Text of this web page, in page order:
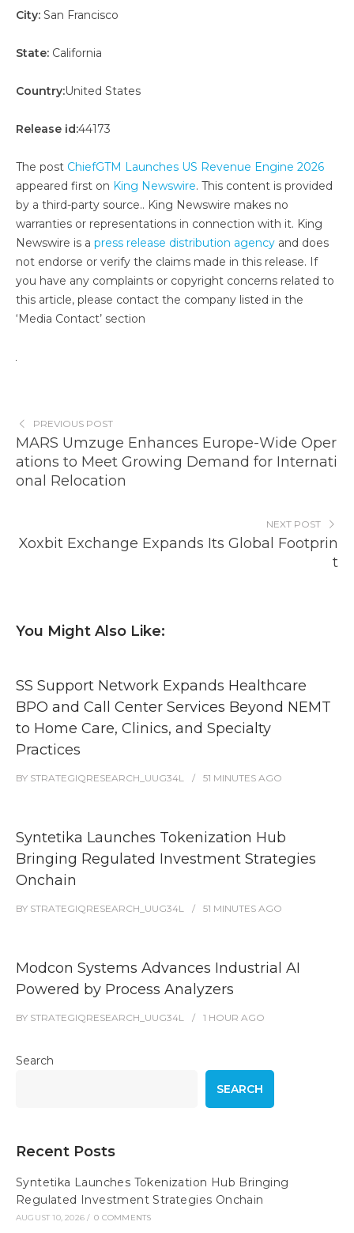
City: San Francisco
State: California
Country:United States
Release id:44173
The post ChiefGTM Launches US Revenue Engine 2026
appeared first on King Newswire. This content is provided
by a third-party source.. King Newswire makes no
warranties or representations in connection with it. King
Newswire is a press release distribution agency and does
not endorse or verify the claims made in this release. If
you have any complaints or copyright concerns related to
this article, please contact the company listed in the
‘Media Contact’ section
PREVIOUS POST
MARS Umzuge Enhances Europe-Wide Oper
ations to Meet Growing Demand for Internati
onal Relocation
NEXT POST
Xoxbit Exchange Expands Its Global Footprin
t
You Might Also Like:
SS Support Network Expands Healthcare
BPO and Call Center Services Beyond NEMT
to Home Care, Clinics, and Specialty
Practices
BY STRATEGIQRESEARCH_UUG34L 51 MINUTES AGO
Syntetika Launches Tokenization Hub
Bringing Regulated Investment Strategies
Onchain
BY STRATEGIQRESEARCH_UUG34L 51 MINUTES AGO
Modcon Systems Advances Industrial AI
Powered by Process Analyzers
BY STRATEGIQRESEARCH_UUG34L 1 HOUR AGO
Search
SEARCH
Recent Posts
Syntetika Launches Tokenization Hub Bringing
Regulated Investment Strategies Onchain
AUGUST 10, 2026 / 0 COMMENTS